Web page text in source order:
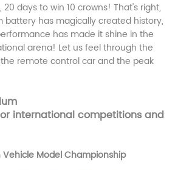
20 days to win 10 crowns! That's right,
battery has magically created history,
has made it shine in the
arena! Let us feel through the
remote control car and the peak
international competitions and
Vehicle Model Championship